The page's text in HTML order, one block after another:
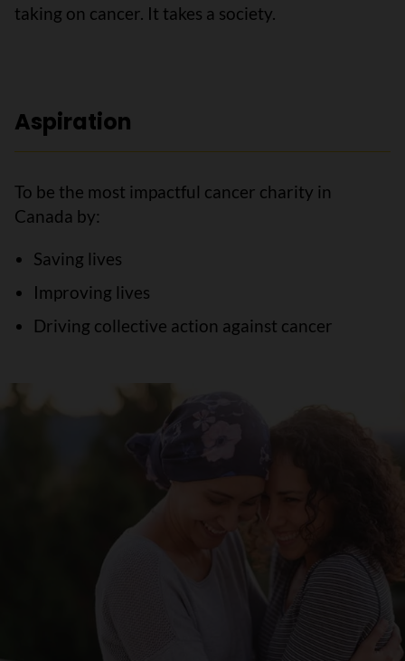
taking on cancer. It takes a society.
Aspiration
To be the most impactful cancer charity in
Canada by:
Saving lives
Improving lives
Driving collective action against cancer